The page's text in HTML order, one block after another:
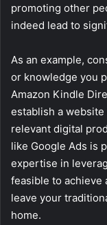
promoting other
indeed lead to
As an example,
or knowledge you
Amazon Kindle
establish a
relevant digital
like Google Ads is
expertise in
feasible to achieve
leave your
home.